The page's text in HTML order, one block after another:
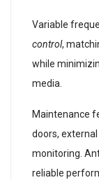
Variable
control,
while
media.
Maintenance
doors,
monitoring.
reliable